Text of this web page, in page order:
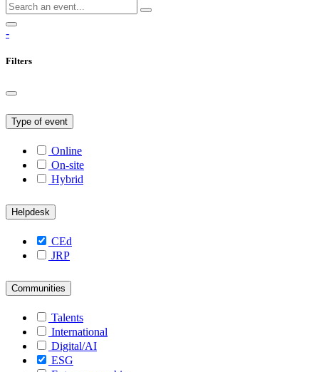
-
Filters
Type of event
Online
On-site
Hybrid
Helpdesk
CEd
JRP
Communities
Talents
International
Digital/AI
ESG